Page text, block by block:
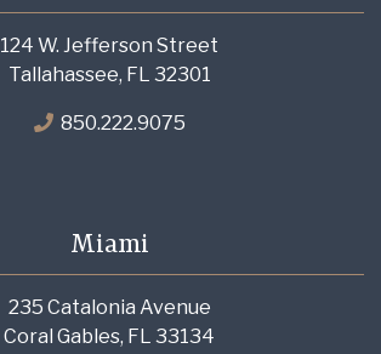
124 W. Jefferson Street
Tallahassee, FL 32301
850.222.9075
Miami
235 Catalonia Avenue
Coral Gables, FL 33134